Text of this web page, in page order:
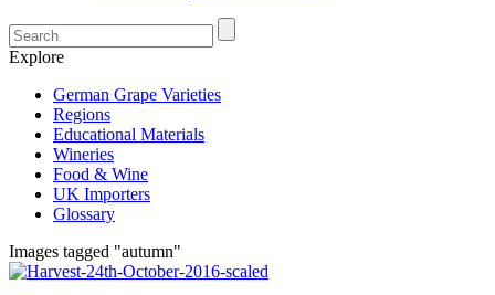
Explore
German Grape Varieties
Regions
Educational Materials
Wineries
Food & Wine
UK Importers
Glossary
Images tagged "autumn"